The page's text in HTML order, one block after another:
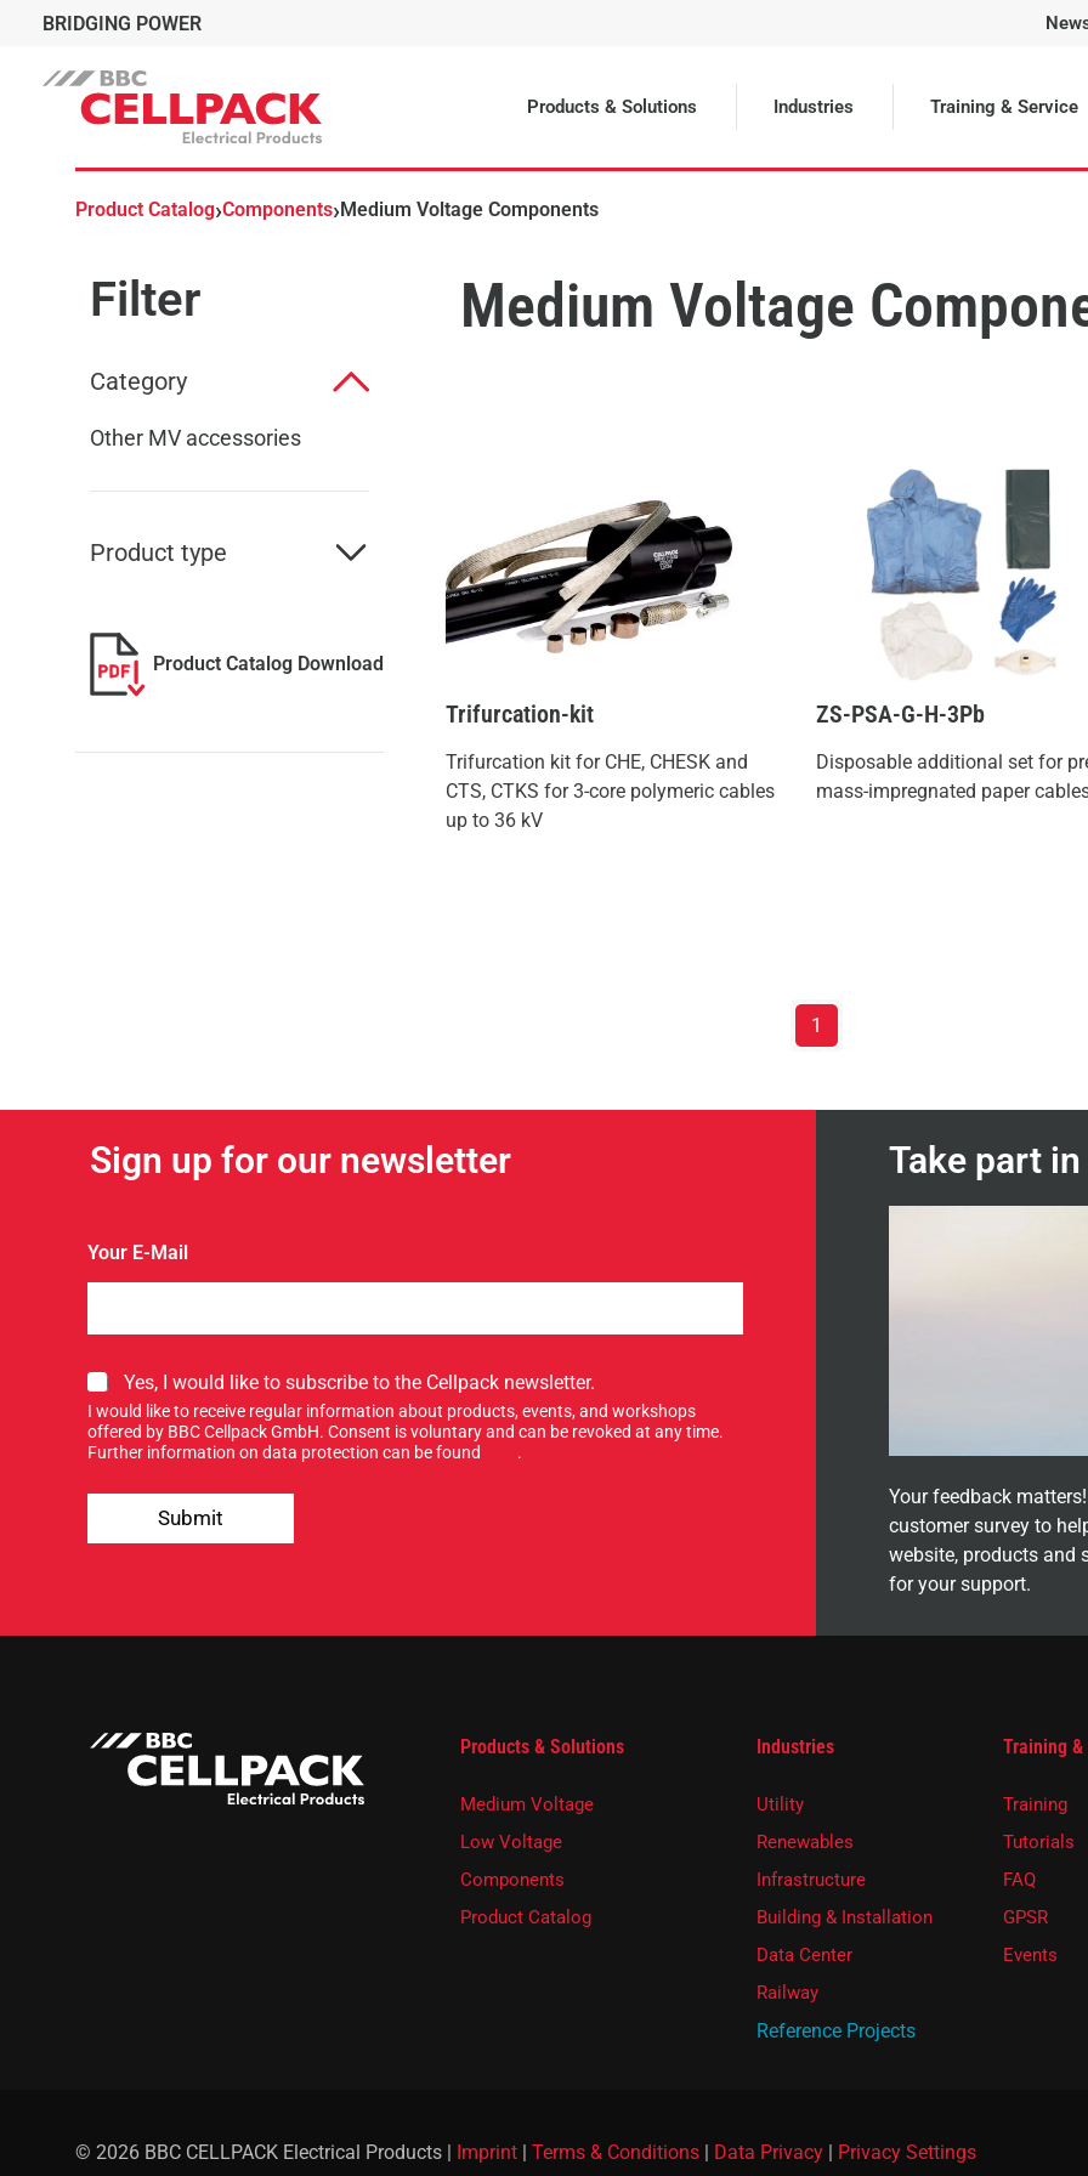
BRIDGING POWER
Products & Solutions Industries Training & Service
Product Catalog›Components›Medium Voltage Components
Filter
Category
Other MV accessories
Product type
Product Catalog Download
Medium Voltage
Trifurcation-kit
Trifurcation kit for CHE, CHESK and
CTS, CTKS for 3-core polymeric cables
up to 36 kV
ZS-PSA-G-H-3Pb
Disposable additional set for
mass-impregnated paper
1
Sign up for our newsletter
p
Y
Your E-Mail
S
i
g
n
p
o
r
l
Yes, I would like to subscribe to the Cellpack newsletter.
I would like to receive regular information about products, events, and workshops
offered by BBC Cellpack GmbH. Consent is voluntary and can be revoked at any time.
Further information on data protection can be found
.
Submit
Take part
Your feedback
customer survey to
website, products and
for your support.
Products & Solutions
Medium Voltage
Low Voltage
Components
Product Catalog
Industries
Utility
Renewables
Infrastructure
Building & Installation
Data Center
Railway
Reference Projects
Training
Training
Tutorials
FAQ
GPSR
Events
© 2026 BBC CELLPACK Electrical Products | Imprint Terms & Conditions Data Privacy Privacy Settings